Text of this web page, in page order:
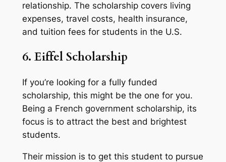
relationship. The scholarship covers living
expenses, travel costs, health insurance,
and tuition fees for students in the U.S.
6. Eiffel Scholarship
If you’re looking for a fully funded
scholarship, this might be the one for you.
Being a French government scholarship, its
focus is to attract the best and brightest
students.
Their mission is to get this student to pursue